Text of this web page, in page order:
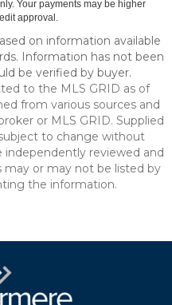
Your payments may be higher
approval.
on information available
Information has not been
be verified by buyer.
to the MLS GRID as of
from various sources and
or MLS GRID. Supplied
to change without
independently reviewed and
may or may not be listed by
the information.